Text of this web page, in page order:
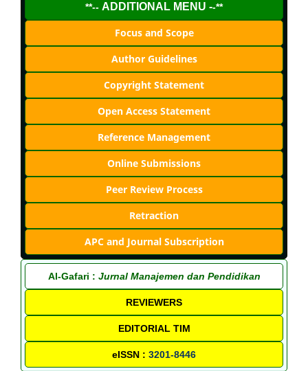
**-- ADDITIONAL MENU --**
Focus and Scope
Author Guidelines
Copyright Statement
Open Access Statement
Reference Management
Online Submissions
Peer Review Process
Retraction
APC and Journal Subscription
Al-Gafari : Jurnal Manajemen dan Pendidikan
REVIEWERS
EDITORIAL TIM
eISSN : 3201-8446